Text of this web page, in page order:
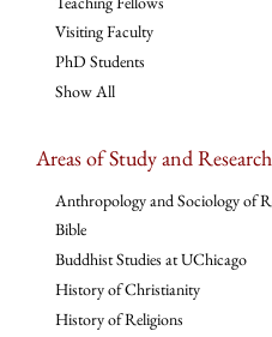
Visiting Faculty
PhD Students
Show All
Areas of Study and Research
Anthropology and Sociology of
Bible
Buddhist Studies at UChicago
History of Christianity
History of Religions